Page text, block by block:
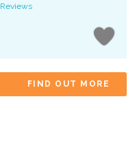
Reviews
FIND OUT MORE